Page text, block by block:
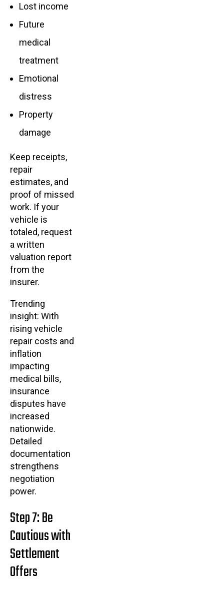
Lost income
Future
medical
treatment
Emotional
distress
Property
damage
Keep receipts,
repair
estimates, and
proof of missed
work. If your
vehicle is
totaled, request
a written
valuation report
from the
insurer.
Trending
insight: With
rising vehicle
repair costs and
inflation
impacting
medical bills,
insurance
disputes have
increased
nationwide.
Detailed
documentation
strengthens
negotiation
power.
Step 7: Be
Cautious with
Settlement
Offers